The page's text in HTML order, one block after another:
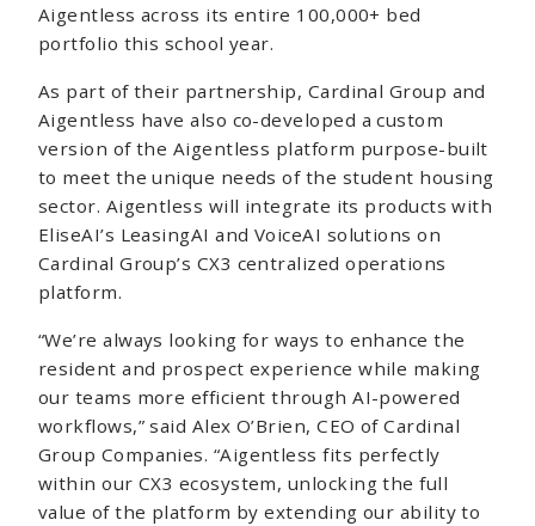
Aigentless across its entire 100,000+ bed
portfolio this school year.
As part of their partnership, Cardinal Group and
Aigentless have also co-developed a custom
version of the Aigentless platform purpose-built
to meet the unique needs of the student housing
sector. Aigentless will integrate its products with
EliseAI’s LeasingAI and VoiceAI solutions on
Cardinal Group’s CX3 centralized operations
platform.
“We’re always looking for ways to enhance the
resident and prospect experience while making
our teams more efficient through AI-powered
workflows,” said Alex O’Brien, CEO of Cardinal
Group Companies. “Aigentless fits perfectly
within our CX3 ecosystem, unlocking the full
value of the platform by extending our ability to